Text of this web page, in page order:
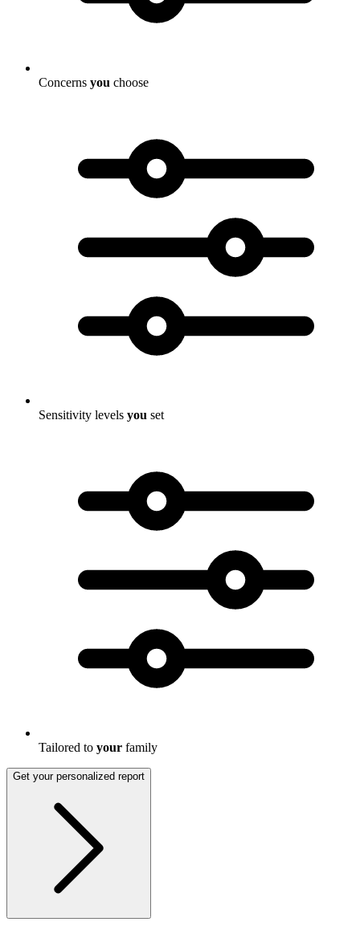
Concerns you choose
Sensitivity levels you set
Tailored to your family
Get your personalized report